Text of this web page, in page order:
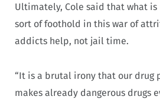
Ultimately, Cole said that what
sort of foothold in this war of
addicts help, not jail time.
“It is a brutal irony that our drug
makes already dangerous drugs